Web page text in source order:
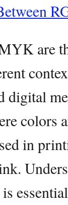
are
digital
colors
in